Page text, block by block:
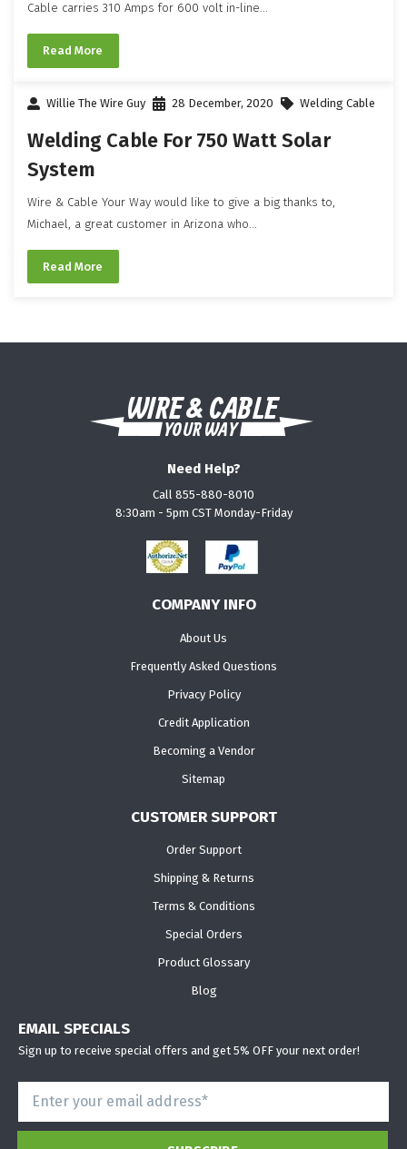
Cable carries 310 Amps for 600 volt in-line...
Read More
Willie The Wire Guy 28 December, 2020 Welding Cable
Welding Cable For 750 Watt Solar
System
Wire & Cable Your Way would like to give a big thanks to,
Michael, a great customer in Arizona who...
Read More
Need Help?
Call 855-880-8010
8:30am - 5pm CST Monday-Friday
COMPANY INFO
About Us
Frequently Asked Questions
Privacy Policy
Credit Application
Becoming a Vendor
Sitemap
CUSTOMER SUPPORT
Order Support
Shipping & Returns
Terms & Conditions
Special Orders
Product Glossary
Blog
EMAIL SPECIALS
Sign up to receive special offers and get 5% OFF your next order!